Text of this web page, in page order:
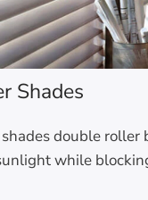
Shades
shades double
while